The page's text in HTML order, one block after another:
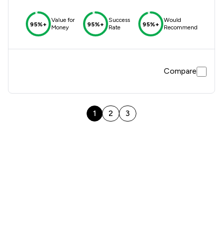
95%+
Value for
Money
95%+
Success
Rate
95%+
Would
Recommend
Compare
1 2 3